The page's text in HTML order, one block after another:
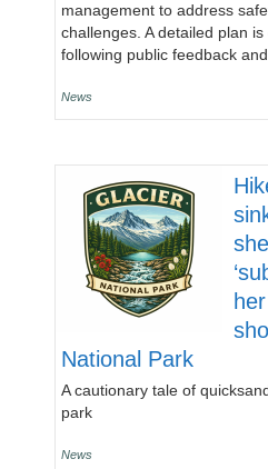
management to address
challenges. A detailed plan
following public feedback
News
National Park
A cautionary tale of
park
News